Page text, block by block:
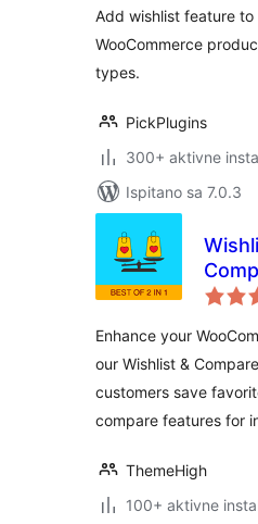
Add wishlist feature to
WooCommerce
types.
PickPlugins
300+ aktivne
Ispitano sa 7.0.3
Enhance your
our Wishlist &
customers save
compare features for
ThemeHigh
100+ aktivne